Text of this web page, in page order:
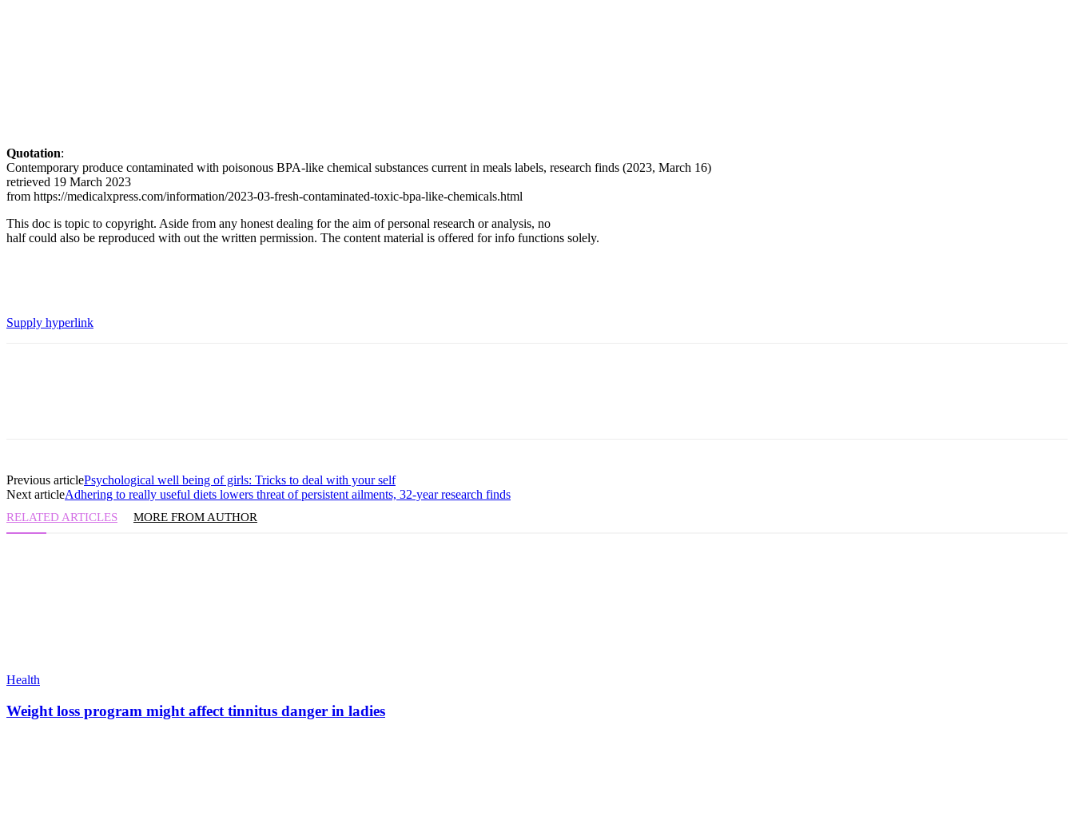
Quotation:
Contemporary produce contaminated with poisonous BPA-like chemical substances current in meals labels, research finds (2023, March 16)
retrieved 19 March 2023
from https://medicalxpress.com/information/2023-03-fresh-contaminated-toxic-bpa-like-chemicals.html
This doc is topic to copyright. Aside from any honest dealing for the aim of personal research or analysis, no
half could also be reproduced with out the written permission. The content material is offered for info functions solely.
Supply hyperlink
Previous articlePsychological well being of girls: Tricks to deal with your self
Next articleAdhering to really useful diets lowers threat of persistent ailments, 32-year research finds
RELATED ARTICLES MORE FROM AUTHOR
Health
Weight loss program might affect tinnitus danger in ladies